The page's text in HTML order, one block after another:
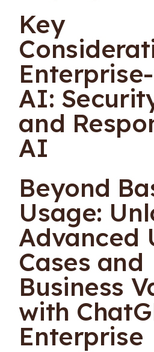
Key
AI:
and
AI
Beyond
Usage:
Advanced
Cases and
Business
with
Enterprise